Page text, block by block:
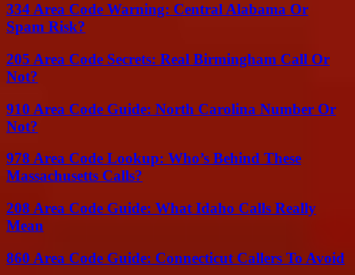
334 Area Code Warning: Central Alabama Or
Spam Risk?
205 Area Code Secrets: Real Birmingham Call Or
Not?
910 Area Code Guide: North Carolina Number Or
Not?
978 Area Code Lookup: Who’s Behind These
Massachusetts Calls?
208 Area Code Guide: What Idaho Calls Really
Mean
860 Area Code Guide: Connecticut Callers To Avoid